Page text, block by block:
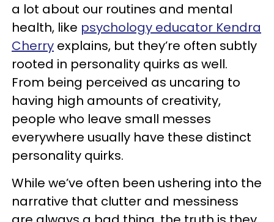
a lot about our routines and mental
health, like psychology educator Kendra
Cherry explains, but they’re often subtly
rooted in personality quirks as well.
From being perceived as uncaring to
having high amounts of creativity,
people who leave small messes
everywhere usually have these distinct
personality quirks.
While we’ve often been ushering into the
narrative that clutter and messiness